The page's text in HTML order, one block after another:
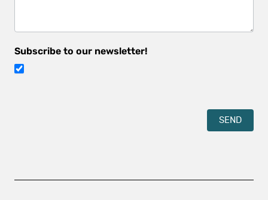
Subscribe to our newsletter!
SEND